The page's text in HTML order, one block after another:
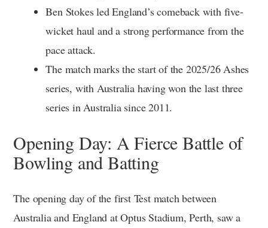
Ben Stokes led England’s comeback with five-
wicket haul and a strong performance from the
pace attack.
The match marks the start of the 2025/26 Ashes
series, with Australia having won the last three
series in Australia since 2011.
Opening Day: A Fierce Battle of
Bowling and Batting
The opening day of the first Test match between
Australia and England at Optus Stadium, Perth, saw a